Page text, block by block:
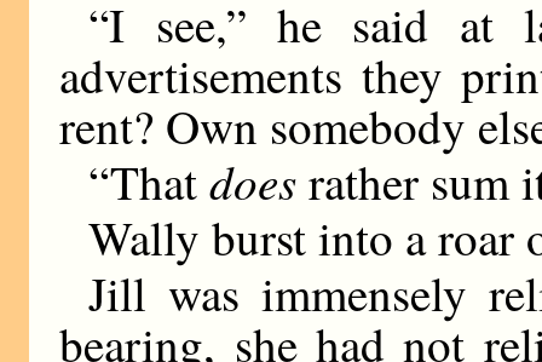
“I see,” he said at
advertisements they
rent? Own somebody
“Thatdoesrather sum
Wally burst into a roar
Jill was immensely
bearing, she had not